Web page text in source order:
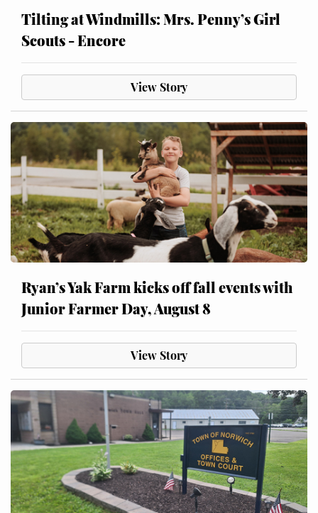
Tilting at Windmills: Mrs. Penny’s Girl
Scouts - Encore
View Story
Ryan’s Yak Farm kicks off fall events with
Junior Farmer Day, August 8
View Story